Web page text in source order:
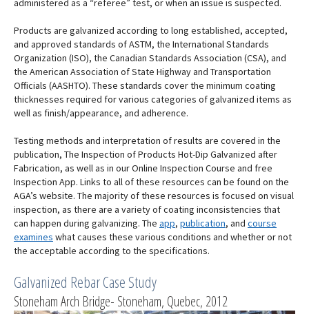
administered as a “referee” test, or when an issue is suspected.
Products are galvanized according to long established, accepted,
and approved standards of ASTM, the International Standards
Organization (ISO), the Canadian Standards Association (CSA), and
the American Association of State Highway and Transportation
Officials (AASHTO). These standards cover the minimum coating
thicknesses required for various categories of galvanized items as
well as finish/appearance, and adherence.
Testing methods and interpretation of results are covered in the
publication, The Inspection of Products Hot-Dip Galvanized after
Fabrication, as well as in our Online Inspection Course and free
Inspection App. Links to all of these resources can be found on the
AGA’s website. The majority of these resources is focused on visual
inspection, as there are a variety of coating inconsistencies that
can happen during galvanizing. The app, publication, and course
examines what causes these various conditions and whether or not
the acceptable according to the specifications.
Galvanized Rebar Case Study
Stoneham Arch Bridge- Stoneham, Quebec, 2012